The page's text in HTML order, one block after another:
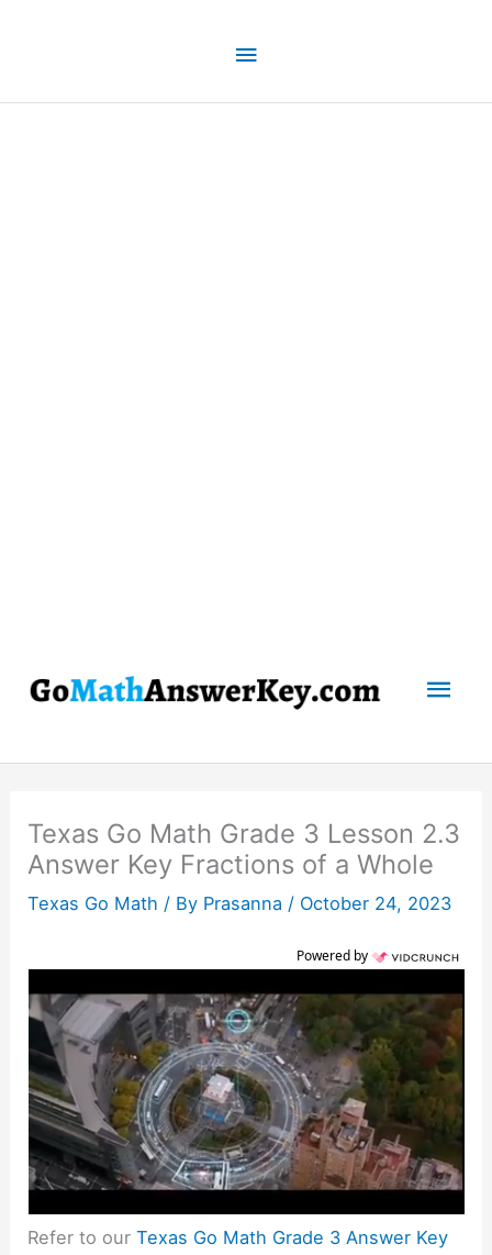
Above
Header
Texas Go Math Grade 3 Lesson 2.3
Answer Key Fractions of a Whole
Texas Go Math / By Prasanna / October 24, 2023
Powered by
Refer to ourTexas Go Math Grade 3 Answer Key